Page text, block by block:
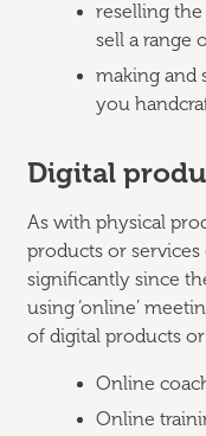
reselling
sell a range
making and
you
Digital
As with physical
products or
significantly since
using ‘online’
of digital products
Online
Online